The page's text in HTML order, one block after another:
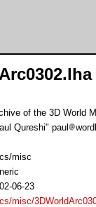
of the 3D World
Qureshi" paul
misc
06-23
misc/